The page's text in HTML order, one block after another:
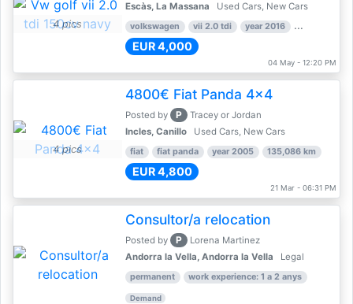
4 pics
Escàs, La Massana
Used Cars, New Cars
volkswagen vii 2.0 tdi year 2016 80,000 km
EUR 4,000
04 May - 12:20 PM
4 pics
4800€ Fiat Panda 4x4
Posted by P
Tracey or Jordan
Incles, Canillo
Used Cars, New Cars
fiat fiat panda year 2005 135,086 km
EUR 4,800
21 Mar - 06:31 PM
Consultor/a relocation
Posted by P
Lorena Martinez
Andorra la Vella, Andorra la Vella
Legal
permanent work experience: 1 a 2 anys
Demand